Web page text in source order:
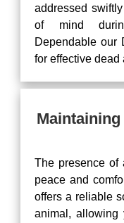
addressed
of mind
Dependable our
for effective dead
The presence of
peace and
offers a reliable
animal, allowing